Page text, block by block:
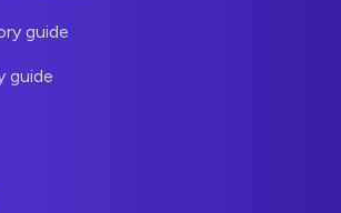
guide
guide